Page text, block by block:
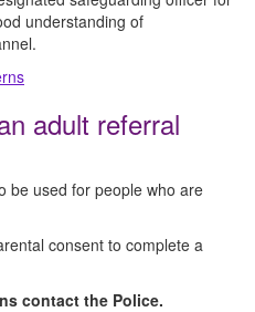
understanding of
adult referral
be used for people who are
consent to complete a
contact the Police.